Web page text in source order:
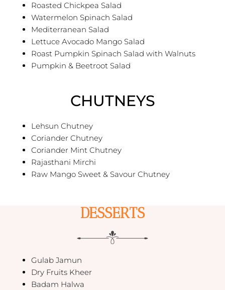
Roasted Chickpea Salad
Watermelon Spinach Salad
Mediterranean Salad
Lettuce Avocado Mango Salad
Roast Pumpkin Spinach Salad with Walnuts
Pumpkin & Beetroot Salad
CHUTNEYS
Lehsun Chutney
Coriander Chutney
Coriander Mint Chutney
Rajasthani Mirchi
Raw Mango Sweet & Savour Chutney
DESSERTS
Gulab Jamun
Dry Fruits Kheer
Badam Halwa